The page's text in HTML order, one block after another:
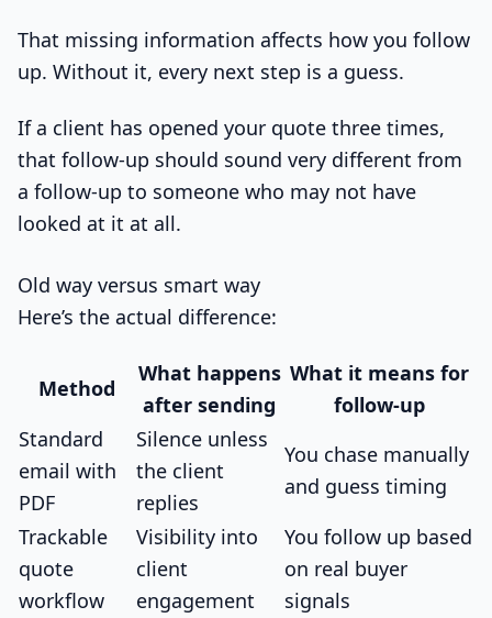
That missing information affects how you follow
up. Without it, every next step is a guess.
If a client has opened your quote three times,
that follow-up should sound very different from
a follow-up to someone who may not have
looked at it at all.
Old way versus smart way
Here’s the actual difference:
Method
What happens
after sending
What it means for
follow-up
Standard
email with
PDF
Silence unless
the client
replies
You chase manually
and guess timing
Trackable
quote
workflow
Visibility into
client
engagement
You follow up based
on real buyer
signals